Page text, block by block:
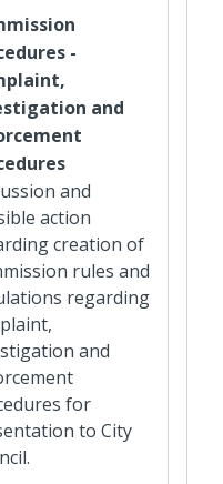
-
and
and
action
creation of
rules and
regarding
and
for
to City